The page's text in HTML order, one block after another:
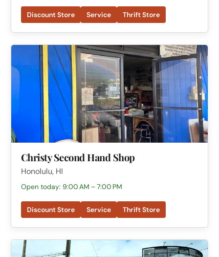
Discount Store Service Thrift Store
Christy Second Hand Shop
Honolulu, HI
Open today: 9:00 AM – 7:00 PM
Discount Store Service Thrift Store